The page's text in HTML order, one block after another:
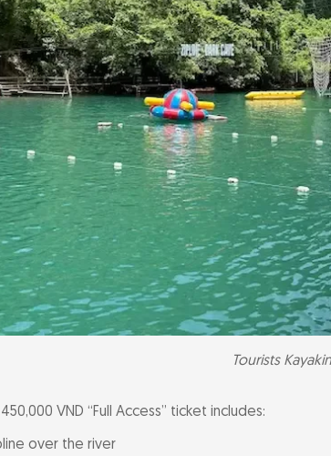
Tourists
VND “Full Access” ticket includes:
over the river